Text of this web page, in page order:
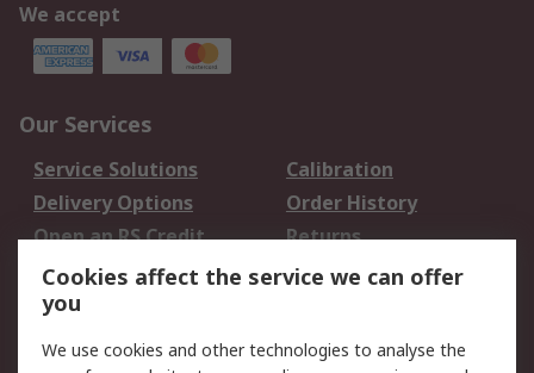
We accept
Our Services
Service Solutions
Calibration
Delivery Options
Order History
Open an RS Credit
Account
Returns
Scheduled Orders
Legal
Cookies affect the service we can offer
you
We use cookies and other technologies to analyse the